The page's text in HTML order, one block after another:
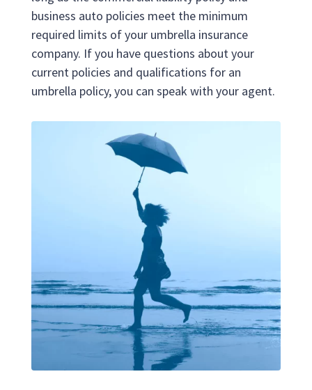
business auto policies meet the minimum
required limits of your umbrella insurance
company. If you have questions about your
current policies and qualifications for an
umbrella policy, you can speak with your agent.